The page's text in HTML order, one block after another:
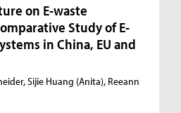
on E-waste
Study of E-
in China, EU and
Sijie Huang (Anita), Reeann